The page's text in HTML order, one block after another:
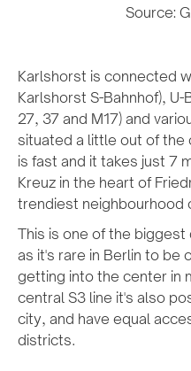
Source:
Karlshorst is connected
Karlshorst S-Bahnhof), U-
27, 37 and M17) and
situated a little out of the
is fast and it takes just 7
Kreuz in the heart of
trendiest neighbourhood
This is one of the
as it's rare in Berlin to be
getting into the center in
central S3 line it's also
city, and have equal
districts.